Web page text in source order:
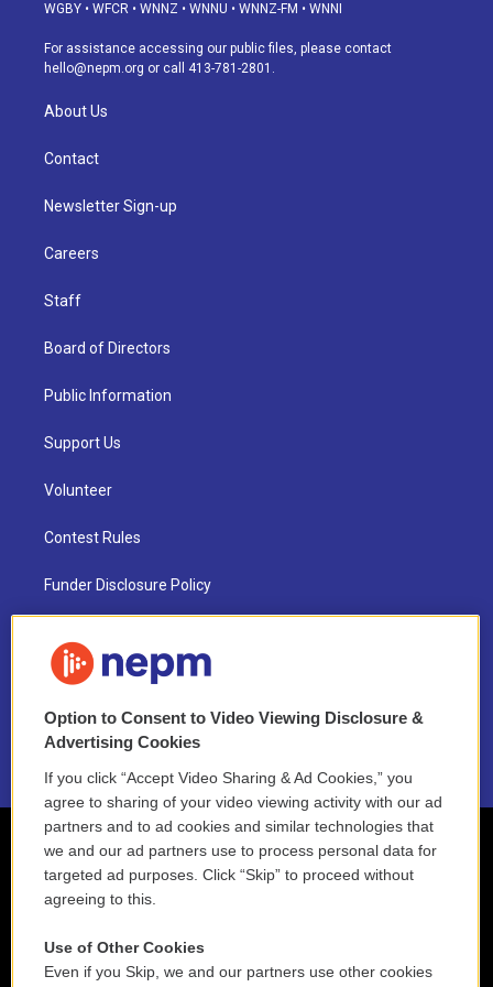
a
m
k
WGBY • WFCR • WNNZ • WNNU • WNNZ-FM • WNNI
For assistance accessing our public files, please contact
hello@nepm.org or call 413-781-2801.
About Us
Contact
Newsletter Sign-up
Careers
Staff
Board of Directors
Public Information
Support Us
Volunteer
Contest Rules
Funder Disclosure Policy
NEPM EEO Reports & Statement
2021 License Renewal
Option to Consent to Video Viewing Disclosure &
Advertising Cookies
If you click “Accept Video Sharing & Ad Cookies,” you
agree to sharing of your video viewing activity with our ad
partners and to ad cookies and similar technologies that
we and our ad partners use to process personal data for
targeted ad purposes. Click “Skip” to proceed without
agreeing to this.
Use of Other Cookies
Even if you Skip, we and our partners use other cookies